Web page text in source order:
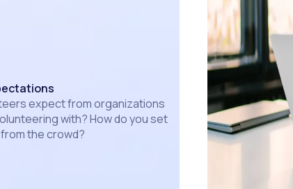
expect from organizations
with? How do you set
the crowd?